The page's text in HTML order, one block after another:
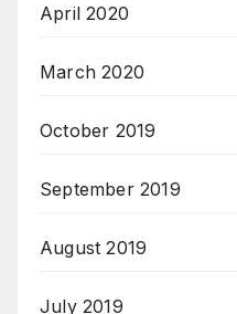
April 2020
March 2020
October 2019
September 2019
August 2019
July 2019